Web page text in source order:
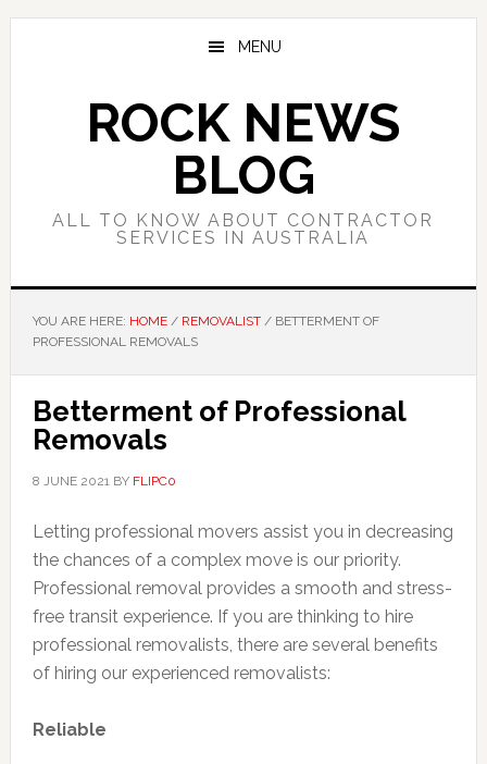
Skip
Skip
Skip
MENU
ROCK NEWS
BLOG
ALL TO KNOW ABOUT CONTRACTOR
SERVICES IN AUSTRALIA
YOU ARE HERE: HOME / REMOVALIST /BETTERMENT OF
PROFESSIONAL REMOVALS
Betterment of Professional
Removals
8 JUNE 2021BY FLIPC0
Letting professional movers assist you in decreasing
the chances of a complex move is our priority.
Professional removal provides a smooth and stress-
free transit experience. If you are thinking to hire
professional removalists, there are several benefits
of hiring our experienced removalists:
Reliable